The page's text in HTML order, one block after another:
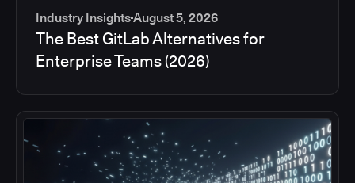
Industry InsightsAugust 5, 2026
The Best GitLab Alternatives for
Enterprise Teams (2026)